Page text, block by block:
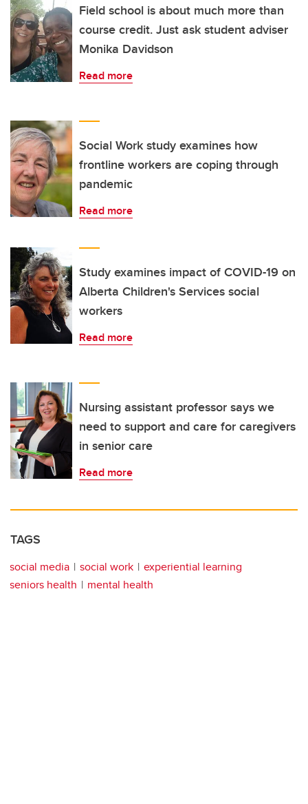
Field school is about much more than
course credit. Just ask student adviser
Monika Davidson
Read more
Social Work study examines how
frontline workers are coping through
pandemic
Read more
Study examines impact of COVID-19 on
Alberta Children's Services social
workers
Read more
Nursing assistant professor says we
need to support and care for caregivers
in senior care
Read more
TAGS
social media social work
experiential learning
seniors health
mental health